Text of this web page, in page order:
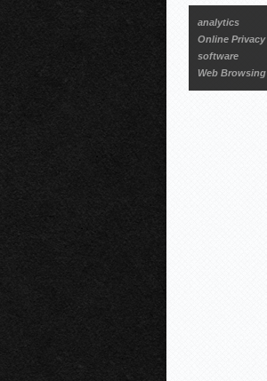
analytics
Online Privacy
software
Web Browsing